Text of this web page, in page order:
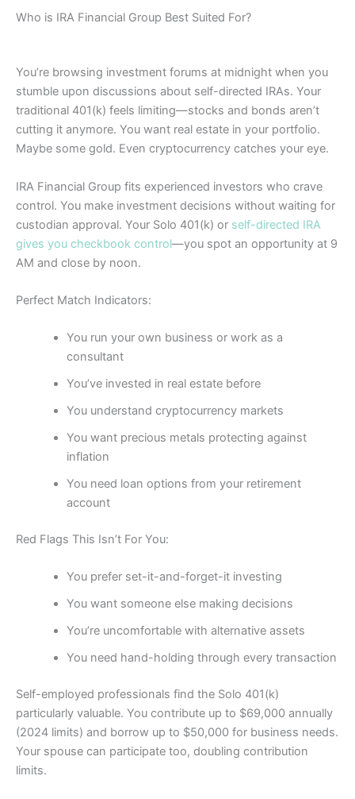
Who is IRA Financial Group Best Suited For?
You’re browsing investment forums at midnight when you
stumble upon discussions about self-directed IRAs. Your
traditional 401(k) feels limiting—stocks and bonds aren’t
cutting it anymore. You want real estate in your portfolio.
Maybe some gold. Even cryptocurrency catches your eye.
IRA Financial Group fits experienced investors who crave
control. You make investment decisions without waiting for
custodian approval. Your Solo 401(k) or self-directed IRA
gives you checkbook control—you spot an opportunity at 9
AM and close by noon.
Perfect Match Indicators:
You run your own business or work as a
consultant
You’ve invested in real estate before
You understand cryptocurrency markets
You want precious metals protecting against
inflation
You need loan options from your retirement
account
Red Flags This Isn’t For You:
You prefer set-it-and-forget-it investing
You want someone else making decisions
You’re uncomfortable with alternative assets
You need hand-holding through every transaction
Self-employed professionals find the Solo 401(k)
particularly valuable. You contribute up to $69,000 annually
(2024 limits) and borrow up to $50,000 for business needs.
Your spouse can participate too, doubling contribution
limits.